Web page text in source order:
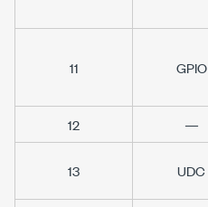
11 GPIO
12
—
13 UDC